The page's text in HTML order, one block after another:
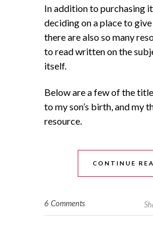
In addition to purchasing
deciding on a place to
there are also so many
to read written on the
itself.
Below are a few of the
to my son’s birth, and my
resource.
CONTINUE
6 Comments